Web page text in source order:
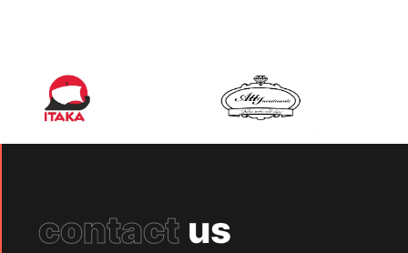
contact us